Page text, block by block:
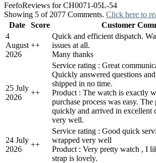
FeefoReviews for CH0071-05L-54
Showing 5 of 2077 Comments. Click here to
Date
Score
Customer
4
August
2026
++
Quick and efficient dispatch.
issues at all.
Many thanks
25 July
2026
++
Service rating : Great
Quickly answered questions
shipped in no time.
Product : The watch is exactly
purchase process was easy. The
quickly and arrived in excellent
very well.
24 July
2026
++
Service rating : Good quick
wrapped very well
Product : Very pretty watch , I
strap is lovely.